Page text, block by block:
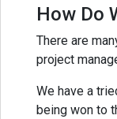
How Do
There are
project
We have a
being won to